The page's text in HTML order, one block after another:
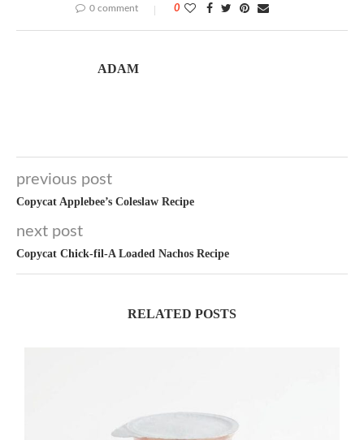
0 comment 0
ADAM
previous post
Copycat Applebee’s Coleslaw Recipe
next post
Copycat Chick-fil-A Loaded Nachos Recipe
RELATED POSTS